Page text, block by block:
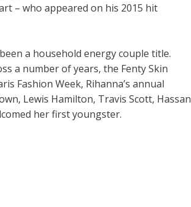
– who appeared on his 2015 hit
a household energy couple title.
a number of years, the Fenty Skin
Fashion Week, Rihanna’s annual
Lewis Hamilton, Travis Scott, Hassan
her first youngster.